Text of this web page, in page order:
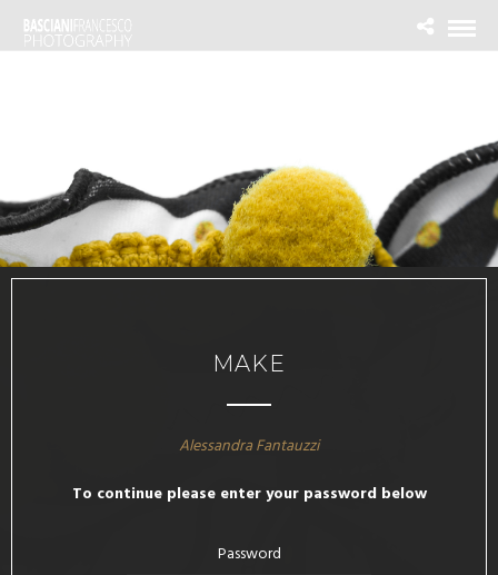
MAKE
Alessandra Fantauzzi
To continue please enter your password below